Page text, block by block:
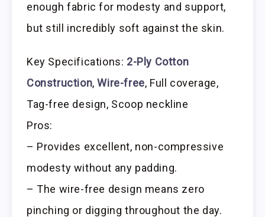
enough fabric for modesty and support,
but still incredibly soft against the skin.
Key Specifications: 2-Ply Cotton
Construction,Wire-free, Full coverage,
Tag-free design, Scoop neckline
Pros:
– Provides excellent, non-compressive
modesty without any padding.
– The wire-free design means zero
pinching or digging throughout the day.